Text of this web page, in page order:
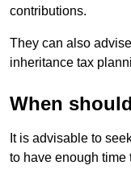
contributions.
They can also
inheritance tax
When
It is advisable to
to have enough time